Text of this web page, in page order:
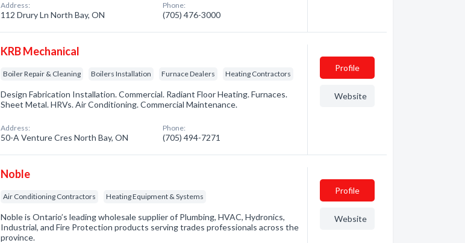
Address:
112 Drury Ln North Bay, ON
Phone:
(705) 476-3000
KRB Mechanical
Boiler Repair & Cleaning Boilers Installation Furnace Dealers Heating Contractors
Design Fabrication Installation. Commercial. Radiant Floor Heating. Furnaces.
Sheet Metal. HRVs. Air Conditioning. Commercial Maintenance.
Address:
50-A Venture Cres North Bay, ON
Phone:
(705) 494-7271
Profile
Website
Noble
Air Conditioning Contractors Heating Equipment & Systems
Noble is Ontario’s leading wholesale supplier of Plumbing, HVAC, Hydronics,
Industrial, and Fire Protection products serving trades professionals across the
province.
Profile
Website